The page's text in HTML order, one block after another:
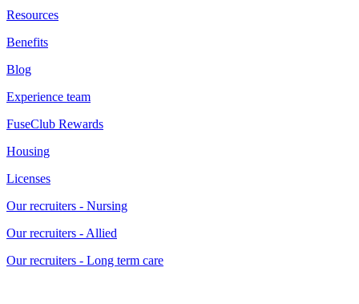
Resources
Benefits
Blog
Experience team
FuseClub Rewards
Housing
Licenses
Our recruiters - Nursing
Our recruiters - Allied
Our recruiters - Long term care